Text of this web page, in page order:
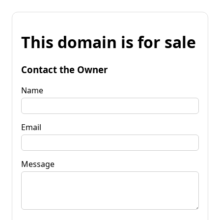
This domain is for sale
Contact the Owner
Name
Email
Message